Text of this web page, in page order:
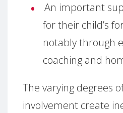
An important
for their child’s
notably through
coaching and
The varying degrees
involvement create